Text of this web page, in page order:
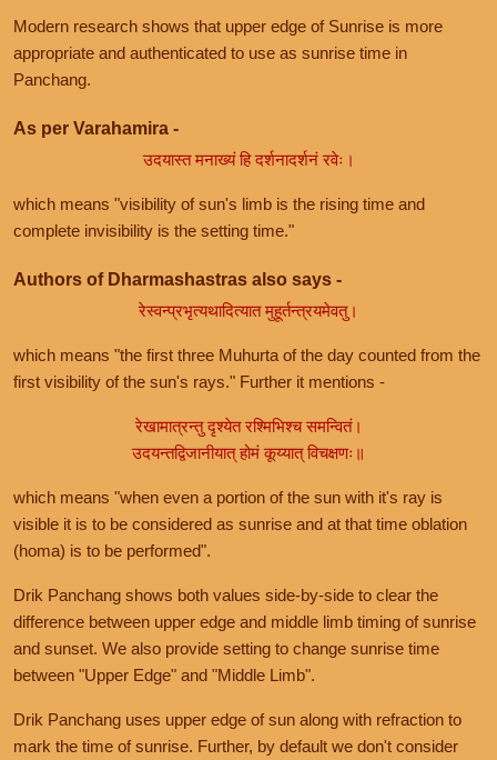
Modern research shows that upper edge of Sunrise is more
appropriate and authenticated to use as sunrise time in
Panchang.
As per Varahamira -
उदयास्त मनाख्यं हि दर्शनादर्शनं रवेः।
which means "visibility of sun's limb is the rising time and
complete invisibility is the setting time."
Authors of Dharmashastras also says -
रेस्वन्प्रभृत्यथादित्यात मुहूर्तन्त्रयमेवतु।
which means "the first three Muhurta of the day counted from the
first visibility of the sun's rays." Further it mentions -
रेखामात्रन्तु दृश्येत रश्मिभिश्च समन्वितं।
उदयन्तद्विजानीयात् होमं कूय्यात् विचक्षणः॥
which means "when even a portion of the sun with it's ray is
visible it is to be considered as sunrise and at that time oblation
(homa) is to be performed".
Drik Panchang shows both values side-by-side to clear the
difference between upper edge and middle limb timing of sunrise
and sunset. We also provide setting to change sunrise time
between "Upper Edge" and "Middle Limb".
Drik Panchang uses upper edge of sun along with refraction to
mark the time of sunrise. Further, by default we don't consider